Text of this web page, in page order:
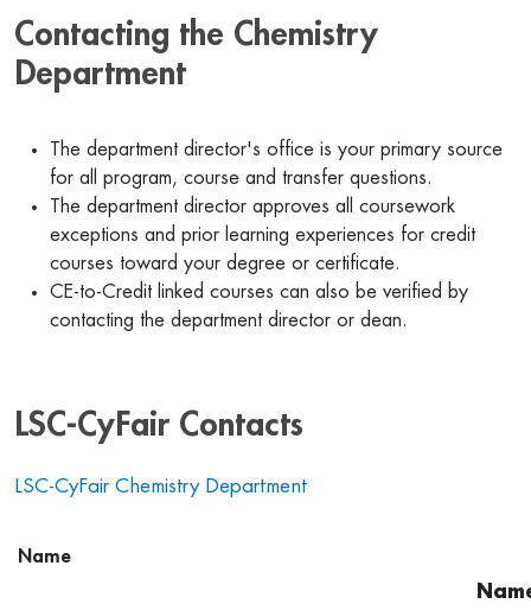
Contacting the Chemistry
Department
The department director's office is your primary source
for all program, course and transfer questions.
The department director approves all coursework
exceptions and prior learning experiences for credit
courses toward your degree or certificate.
CE-to-Credit linked courses can also be verified by
contacting the department director or dean.
LSC-CyFair Contacts
LSC-CyFair Chemistry Department
Name